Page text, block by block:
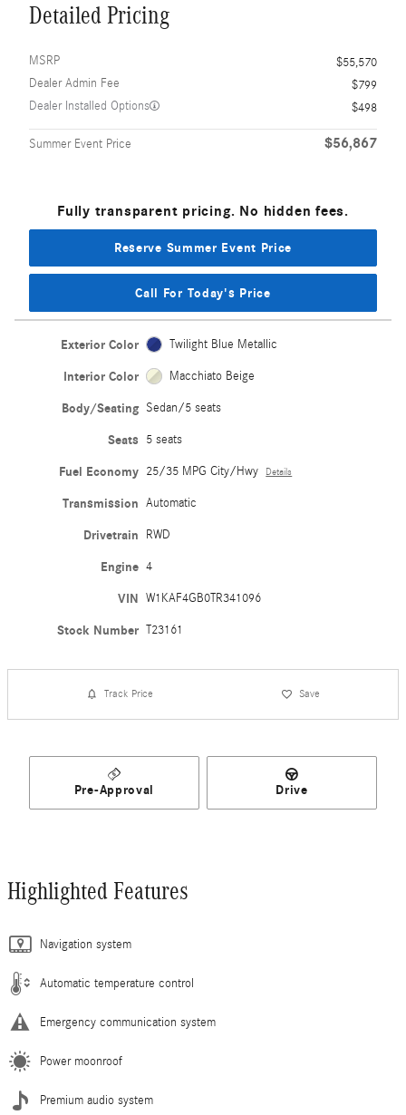
Detailed Pricing
MSRP
$55,570
Dealer Admin Fee
$799
Dealer Installed Options
$498
Summer Event Price $56,867
Fully transparent pricing. No hidden fees.
Reserve Summer Event Price
Call For Today's Price
Exterior Color Twilight Blue Metallic
Interior Color Macchiato Beige
Body/Seating Sedan/5 seats
Seats 5 seats
Fuel Economy 25/35 MPG City/Hwy Details
Transmission Automatic
Drivetrain RWD
Engine 4
VIN W1KAF4GB0TR341096
Stock Number T23161
Track Price Save
Pre-Approval Drive
Highlighted Features
Navigation system
Automatic temperature control
Emergency communication system
Power moonroof
Premium audio system